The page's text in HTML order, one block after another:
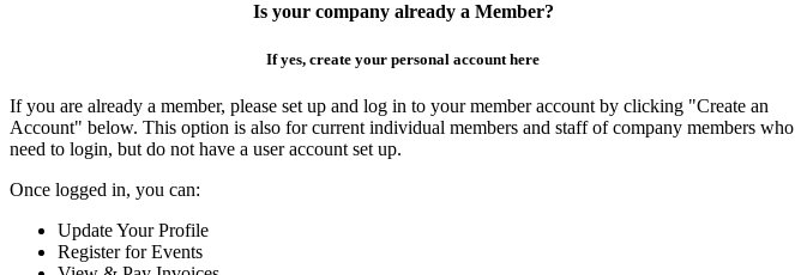
Is your company already a Member?
If yes, create your personal account here
If you are already a member, please set up and log in to your member account by clicking "Create an
Account" below. This option is also for current individual members and staff of company members who
need to login, but do not have a user account set up.
Once logged in, you can:
Update Your Profile
Register for Events